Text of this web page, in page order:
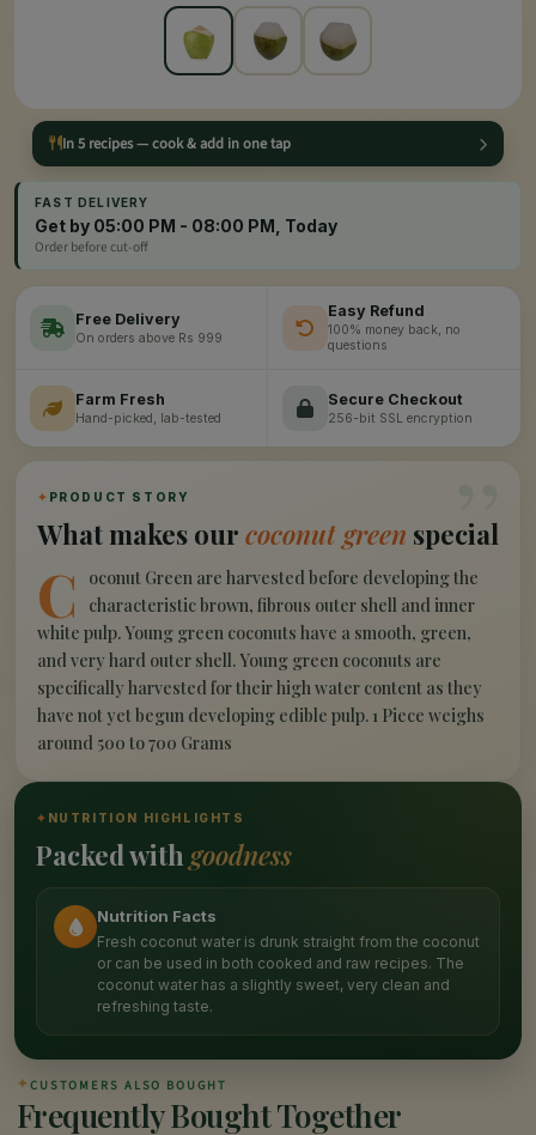
In 5 recipes — cook & add in one tap
FAST DELIVERY
Get by 05:00 PM - 08:00 PM, Today
Order before cut-off
Free Delivery
On orders above Rs 999
Easy Refund
100% money back, no
questions
Farm Fresh
Hand-picked, lab-tested
Secure Checkout
256-bit SSL encryption
”
✦ PRODUCT STORY
What makes our coconut green special
C
oconut Green are harvested before developing the
characteristic brown, fibrous outer shell and inner
white pulp. Young green coconuts have a smooth, green,
and very hard outer shell. Young green coconuts are
specifically harvested for their high water content as they
have not yet begun developing edible pulp. 1 Piece weighs
around 500 to 700 Grams
✦ NUTRITION HIGHLIGHTS
Packed with goodness
Nutrition Facts
Fresh coconut water is drunk straight from the coconut
or can be used in both cooked and raw recipes. The
coconut water has a slightly sweet, very clean and
refreshing taste.
✦ CUSTOMERS ALSO BOUGHT
Frequently Bought Together